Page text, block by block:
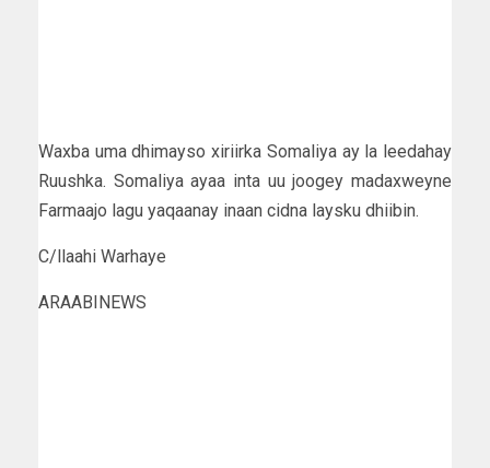
Waxba uma dhimayso xiriirka Somaliya ay la leedahay
Ruushka. Somaliya ayaa inta uu joogey madaxweyne
Farmaajo lagu yaqaanay inaan cidna laysku dhiibin.
C/llaahi Warhaye
ARAABINEWS